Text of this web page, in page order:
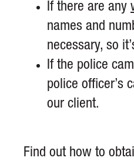
If there are any
names and
necessary, so
If the police
police officer’s
our client.
Find out how to